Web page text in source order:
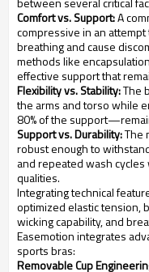
Comfort vs. Support:A
compressive in an
breathing and cause
methods like
effective support that
Flexibility vs. Stability:The
the arms and torso while
80% of the
Support vs. Durability:The
robust enough to
and repeated wash
qualities.
Integrating technical
optimized elastic tension,
wicking capability, and
Easemotion integrates
sports bras:
Removable Cup